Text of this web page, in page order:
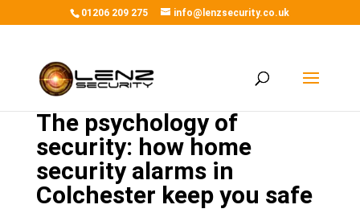
01206 209 275 info@lenzsecurity.co.uk
The psychology of
security: how home
security alarms in
Colchester keep you safe